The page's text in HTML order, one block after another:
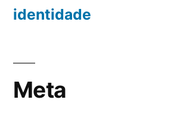
identidade
Meta